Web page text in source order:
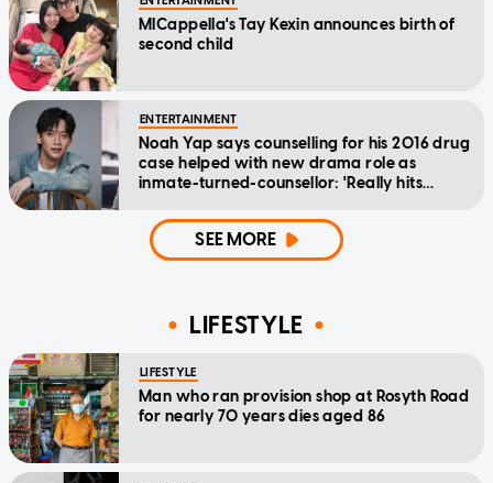
MICappella's Tay Kexin announces birth of
second child
ENTERTAINMENT
Noah Yap says counselling for his 2016 drug
case helped with new drama role as
inmate-turned-counsellor: 'Really hits
SEE MORE
LIFESTYLE
LIFESTYLE
Man who ran provision shop at Rosyth Road
for nearly 70 years dies aged 86